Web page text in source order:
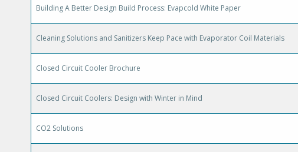
Building A Better Design Build Process: Evapcold White Paper
Cleaning Solutions and Sanitizers Keep Pace with Evaporator Coil Materials
Closed Circuit Cooler Brochure
Closed Circuit Coolers: Design with Winter in Mind
CO2 Solutions